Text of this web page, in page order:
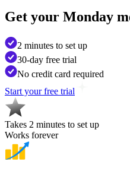
Get your Monday
2 minutes to set up
30-day free trial
No credit card required
Start your free trial
Takes 2 minutes to set up
Works forever